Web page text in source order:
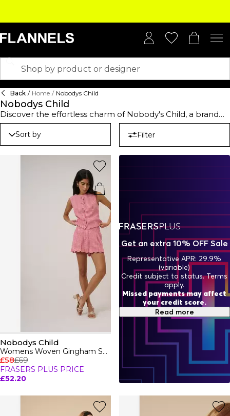
Back / Home / Nobodys Child
Nobodys Child
Discover the effortless charm of Nobody's Child, a brand
founded in 2015 that brings contemporary style with a
touch of timeless elegance. The collection is known for its
versatile pieces, from casual day dresses to chic jumpsuits,
modern, flattering silhouettes, Nobody's Child delivers
fashion that’s both wearable and stylish. Whether you're
after a fresh dress for daytime or a statement-making
jumpsuit for evening, the brand’s designs effortlessly
elevate your wardrobe. Step into a collection that’s all
about effortless style, perfect for updating your everyday
look with pieces that make a statement. Explore the
curated selection of Nobody's Child clothing and embrace
your new favourite wardrobe essentials with confidence
Sort by Filter
Nobodys Child
Womens Woven Gingham Shorts
£58£69
FRASERS PLUS PRICE
£52.20
Get an extra 10% OFF Sale
Representative APR: 29.9%
(variable)
Credit subject to status. Terms
apply.
Missed payments may affect
your credit score.
Read more